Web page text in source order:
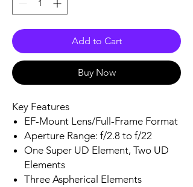
Add to Cart
Buy Now
Key Features
EF-Mount Lens/Full-Frame Format
Aperture Range: f/2.8 to f/22
One Super UD Element, Two UD
Elements
Three Aspherical Elements